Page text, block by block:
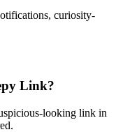
curiosity-
Link?
looking link in